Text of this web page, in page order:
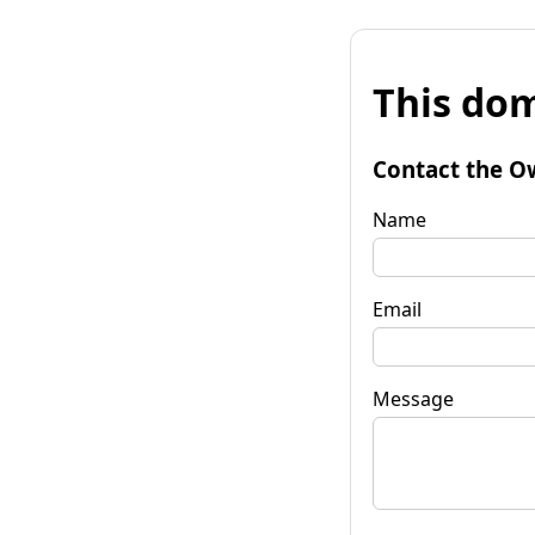
This
Contact the
Name
Email
Message